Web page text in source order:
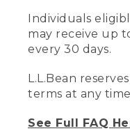
Individuals
may receive up
every 30 days.
L.L.Bean
terms at any
See Full FAQ